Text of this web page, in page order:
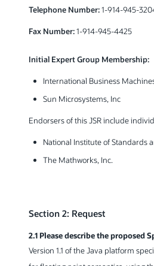
Telephone Number:1-914-945-
Fax Number:1-914-945-4425
Initial Expert Group Membership:
International Business
Sun Microsystems, Inc
Endorsers of this JSR include
National Institute of Standards
The Mathworks, Inc.
Section 2: Request
2.1 Please describe the proposed
Version 1.1 of the Java platform